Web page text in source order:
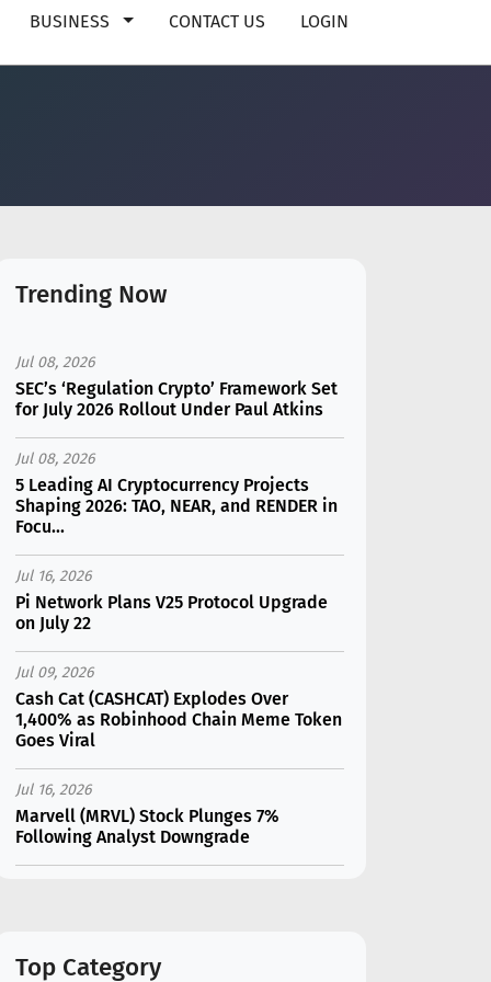
BUSINESS CONTACT US LOGIN
Trending Now
Jul 08, 2026
SEC’s ‘Regulation Crypto’ Framework Set
for July 2026 Rollout Under Paul Atkins
Jul 08, 2026
5 Leading AI Cryptocurrency Projects
Shaping 2026: TAO, NEAR, and RENDER in
Focu...
Jul 16, 2026
Pi Network Plans V25 Protocol Upgrade
on July 22
Jul 09, 2026
Cash Cat (CASHCAT) Explodes Over
1,400% as Robinhood Chain Meme Token
Goes Viral
Jul 16, 2026
Marvell (MRVL) Stock Plunges 7%
Following Analyst Downgrade
AI Gi...
Top Category